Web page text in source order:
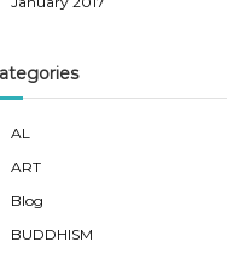
AL
ART
Blog
BUDDHISM